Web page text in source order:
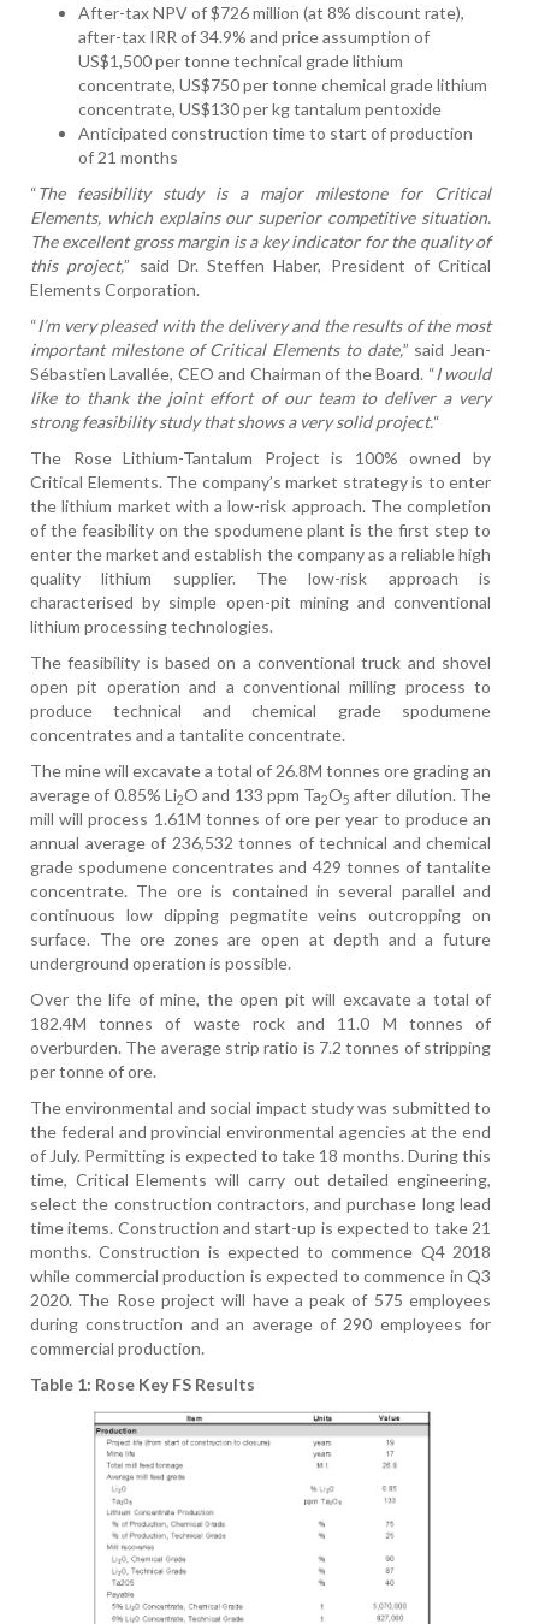
After-tax NPV of $726 million (at 8% discount rate),
after-tax IRR of 34.9% and price assumption of
US$1,500 per tonne technical grade lithium
concentrate, US$750 per tonne chemical grade lithium
concentrate, US$130 per kg tantalum pentoxide
Anticipated construction time to start of production
of 21 months
“The feasibility study is a major milestone for Critical
Elements, which explains our superior competitive situation.
The excellent gross margin is a key indicator for the quality of
this project,” said Dr. Steffen Haber, President of Critical
Elements Corporation.
“I’m very pleased with the delivery and the results of the most
important milestone of Critical Elements to date,” said Jean-
Sébastien Lavallée, CEO and Chairman of the Board. “I would
like to thank the joint effort of our team to deliver a very
strong feasibility study that shows a very solid project.“
The Rose Lithium-Tantalum Project is 100% owned by
Critical Elements. The company’s market strategy is to enter
the lithium market with a low-risk approach. The completion
of the feasibility on the spodumene plant is the first step to
enter the market and establish the company as a reliable high
quality lithium supplier. The low-risk approach is
characterised by simple open-pit mining and conventional
lithium processing technologies.
The feasibility is based on a conventional truck and shovel
open pit operation and a conventional milling process to
produce technical and chemical grade spodumene
concentrates and a tantalite concentrate.
The mine will excavate a total of 26.8M tonnes ore grading an
average of 0.85% Li2O and 133 ppm Ta2O5 after dilution. The
mill will process 1.61M tonnes of ore per year to produce an
annual average of 236,532 tonnes of technical and chemical
grade spodumene concentrates and 429 tonnes of tantalite
concentrate. The ore is contained in several parallel and
continuous low dipping pegmatite veins outcropping on
surface. The ore zones are open at depth and a future
underground operation is possible.
Over the life of mine, the open pit will excavate a total of
182.4M tonnes of waste rock and 11.0 M tonnes of
overburden. The average strip ratio is 7.2 tonnes of stripping
per tonne of ore.
The environmental and social impact study was submitted to
the federal and provincial environmental agencies at the end
of July. Permitting is expected to take 18 months. During this
time, Critical Elements will carry out detailed engineering,
select the construction contractors, and purchase long lead
time items. Construction and start-up is expected to take 21
months. Construction is expected to commence Q4 2018
while commercial production is expected to commence in Q3
2020. The Rose project will have a peak of 575 employees
during construction and an average of 290 employees for
commercial production.
Table 1: Rose Key FS Results